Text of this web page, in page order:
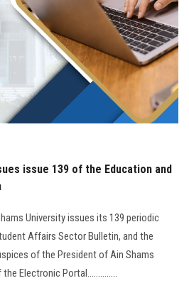
issue 139 of the Education and
University issues its 139 periodic
Affairs Sector Bulletin, and the
of the President of Ain Shams
Electronic Portal..............